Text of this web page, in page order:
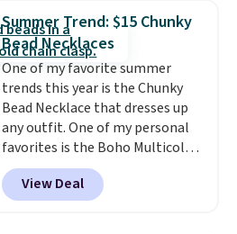
3mm bracelets and two 5mm
bracelets.You can also choose
your desired chain length for
the same price.A 6.5" version is
available, as well as a 7" and a
7.5". Both pieces are available in
gold or silver. And the best part
is that shipping is free.
Summer Trend: $15 Chunky
Bead Necklaces
One of my favorite summer
trends this year is the Chunky
Bead Necklace that dresses up
any outfit. One of my personal
favorites is the Boho Multicolor
Resin Necklace for only $9.99.
We found over 40 options on the
landing page that are priced
View Deal